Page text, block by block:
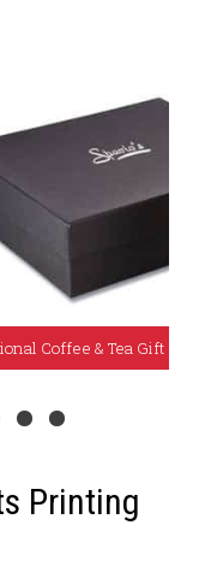
Printing